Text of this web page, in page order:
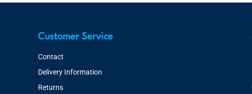
Customer Service
Contact
Delivery Information
Returns